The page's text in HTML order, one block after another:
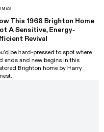
This 1968 Brighton Home
A Sensitive, Energy-
Revival
be hard-pressed to spot where
ends and new begins in this
Brighton home by Harry